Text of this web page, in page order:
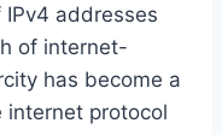
addresses
of internet-
has become a
internet protocol